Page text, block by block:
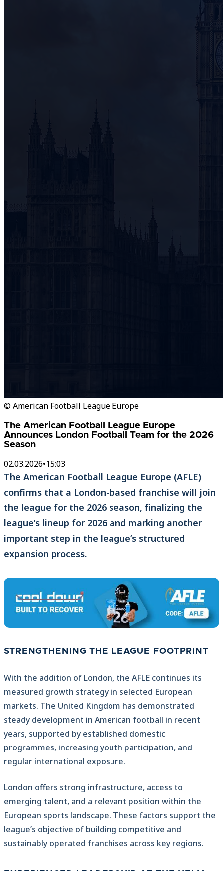
© American Football League Europe
The American Football League Europe
Announces London Football Team for the 2026
Season
02.03.2026•15:03
The American Football League Europe (AFLE)
confirms that a London-based franchise will join
the league for the 2026 season, finalizing the
league’s lineup for 2026 and marking another
important step in the league’s structured
expansion process.
STRENGTHENING THE LEAGUE FOOTPRINT
With the addition of London, the AFLE continues its
measured growth strategy in selected European
markets. The United Kingdom has demonstrated
steady development in American football in recent
years, supported by established domestic
programmes, increasing youth participation, and
regular international exposure.
London offers strong infrastructure, access to
emerging talent, and a relevant position within the
European sports landscape. These factors support the
league’s objective of building competitive and
sustainably operated franchises across key regions.